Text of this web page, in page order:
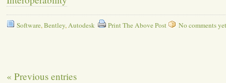
Software,Bentley,Autodesk Print The Above Post No comments
« Previous entries